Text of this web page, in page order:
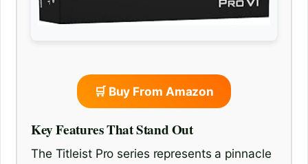
🛒 Buy From Amazon
Key Features That Stand Out
The Titleist Pro series represents a pinnacle